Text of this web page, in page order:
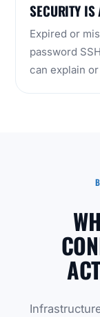
SECURITY IS
Expired or
password
can explain